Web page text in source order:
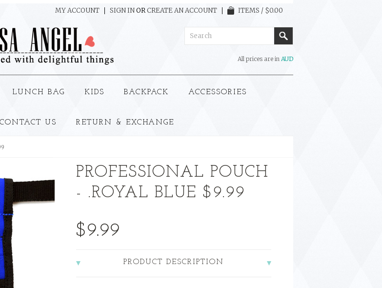
MY ACCOUNT SIGN INORCREATE AN ACCOUNT ITEMS / $0.00
All prices are in AUD
LUNCH BAG KIDS BACKPACK ACCESSORIES
CONTACT US RETURN & EXCHANGE
PROFESSIONAL POUCH
- .ROYAL BLUE $9.99
$9.99
PRODUCT DESCRIPTION